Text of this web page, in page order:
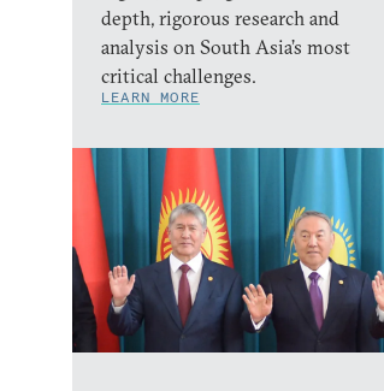
depth, rigorous research and
analysis on South Asia’s most
critical challenges.
LEARN MORE